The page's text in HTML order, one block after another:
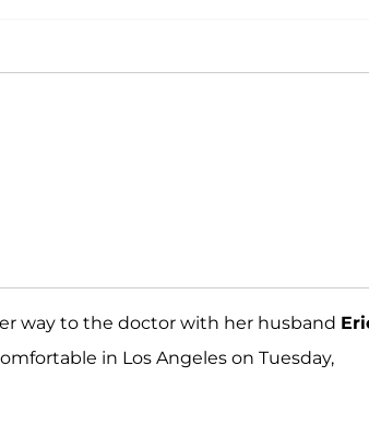
way to the doctor with her husband
in Los Angeles on Tuesday,